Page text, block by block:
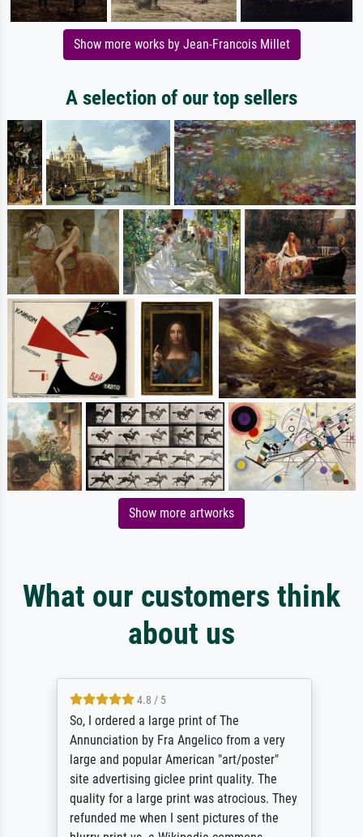
Show more works by Jean-Francois Millet
A selection of our top sellers
Show more artworks
What our customers think
about us
4.8 / 5
So, I ordered a large print of The
Annunciation by Fra Angelico from a very
large and popular American "art/poster"
site advertising giclee print quality. The
quality for a large print was atrocious. They
refunded me when I sent pictures of the